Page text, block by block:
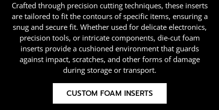
Crafted through precision cutting techniques, these inserts
are tailored to fit the contours of specific items, ensuring a
snug and secure fit. Whether used for delicate electronics,
precision tools, or intricate components, die-cut foam
inserts provide a cushioned environment that guards
against impact, scratches, and other forms of damage
during storage or transport.
CUSTOM FOAM INSERTS